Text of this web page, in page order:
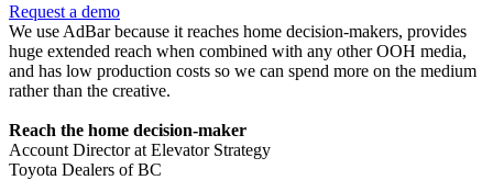
Request a demo
We use AdBar because it reaches home decision-makers, provides
huge extended reach when combined with any other OOH media,
and has low production costs so we can spend more on the medium
rather than the creative.
Reach the home decision-maker
Account Director at Elevator Strategy
Toyota Dealers of BC